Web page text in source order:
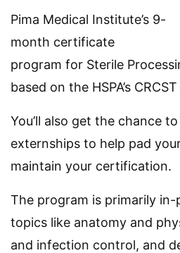
Pima Medical Institute’s 9-
month certificate
program for Sterile
based on the HSPA’s
You’ll also get the chance
externships to help pad
maintain your certification.
The program is primarily
topics like anatomy and
and infection control, and